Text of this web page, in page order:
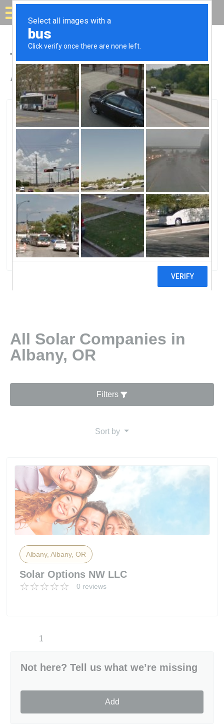
Solar for your house
Top Solar Companies in
Albany, OR
Albany, Albany, OR
Solar Options NW LLCSolar Options
NW LLC
0 reviews
All Solar Companies in
Albany, OR
Filters
Sort by
Albany, Albany, OR
Solar Options NW LLC
0 reviews
1
Not here? Tell us what we’re missing
Add